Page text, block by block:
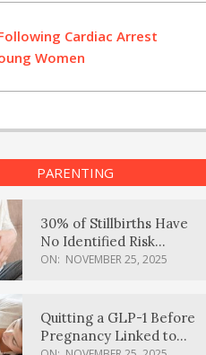
Cardiac Arrest
Women
PARENTING
30% of Stillbirths Have
No Identified Risk
Factors, Study Finds
ON: NOVEMBER 25, 2025
Quitting a GLP-1 Before
Pregnancy Linked to